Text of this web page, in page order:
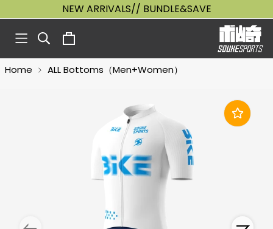
NEW ARRIVALS// BUNDLE&SAVE
Home ALL Bottoms（Men+Women）